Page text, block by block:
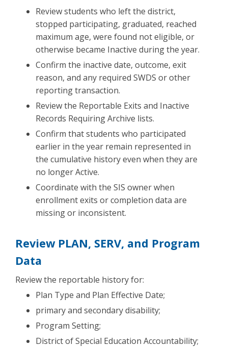
Review students who left the district,
stopped participating, graduated, reached
maximum age, were found not eligible, or
otherwise became Inactive during the year.
Confirm the inactive date, outcome, exit
reason, and any required SWDS or other
reporting transaction.
Review the Reportable Exits and Inactive
Records Requiring Archive lists.
Confirm that students who participated
earlier in the year remain represented in
the cumulative history even when they are
no longer Active.
Coordinate with the SIS owner when
enrollment exits or completion data are
missing or inconsistent.
Review PLAN, SERV, and Program
Data
Review the reportable history for:
Plan Type and Plan Effective Date;
primary and secondary disability;
Program Setting;
District of Special Education Accountability;